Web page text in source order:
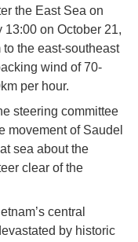
the East Sea on
on October 21,
the east-southeast
wind of 70-
per hour.
steering committee
movement of Saudel
sea about the
clear of the
central
by historic